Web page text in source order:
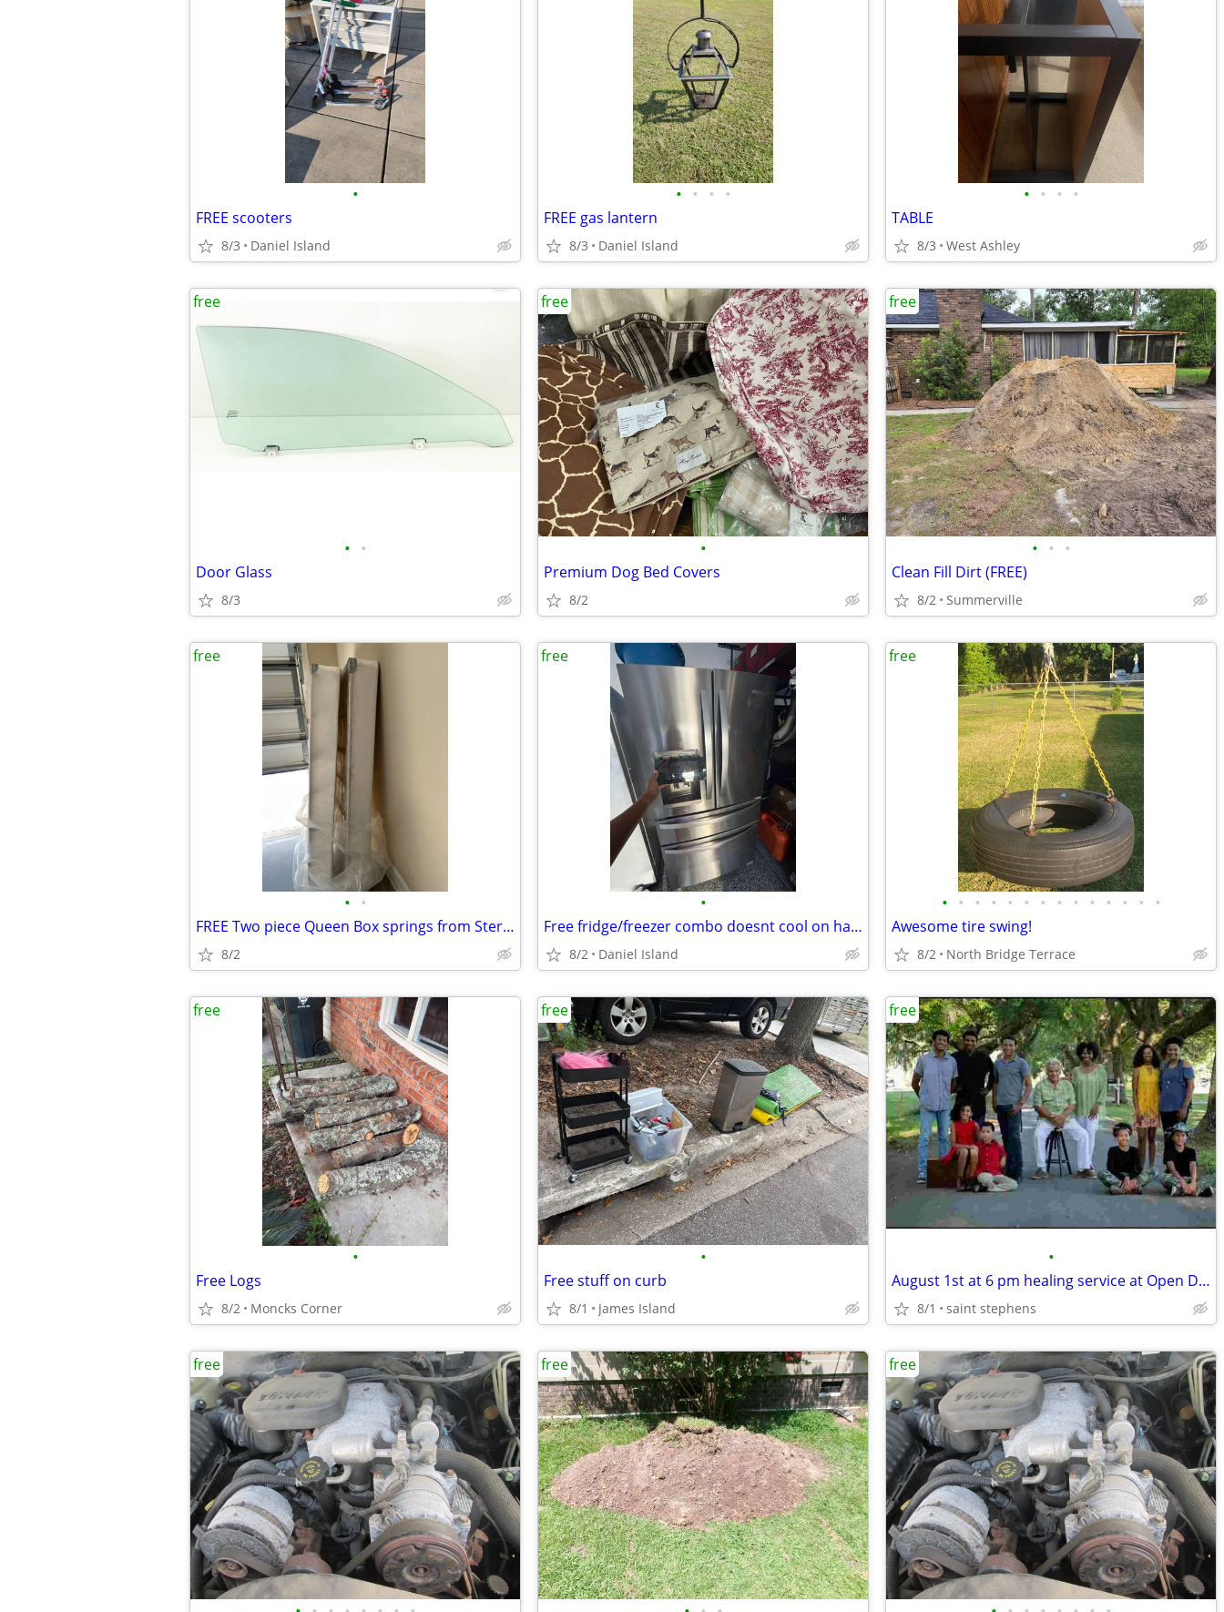
•
FREE scooters
8/3 Daniel Island
• • • •
FREE gas lantern
8/3 Daniel Island
• • • •
TABLE
8/3 West Ashley
• •
Door Glass
8/3
free
•
Premium Dog Bed Covers
8/2
free
• • •
Clean Fill Dirt (FREE)
8/2 Summerville
free
• •
FREE Two piece Queen Box springs from Sterns Foster
8/2
free
•
Free fridge/freezer combo doesnt cool on half, pickup this weekend
8/2 Daniel Island
free
• • • • • • • • • • • • • •
Awesome tire swing!
8/2 North Bridge Terrace
free
•
Free Logs
8/2 Moncks Corner
free
•
Free stuff on curb
8/1 James Island
free
•
August 1st at 6 pm healing service at Open Door ministry 3784 Byrnes d
8/1 saint stephens
free
free free free